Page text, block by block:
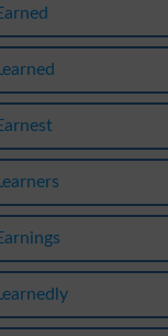
Learned
Learners
Learnedly